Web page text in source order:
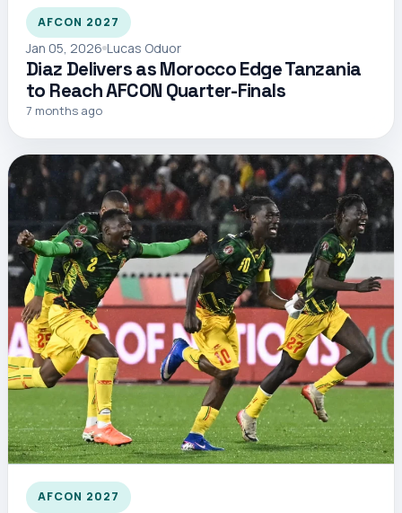
AFCON 2027
Jan 05, 2026 Lucas Oduor
Diaz Delivers as Morocco Edge Tanzania
to Reach AFCON Quarter-Finals
7 months ago
AFCON 2027